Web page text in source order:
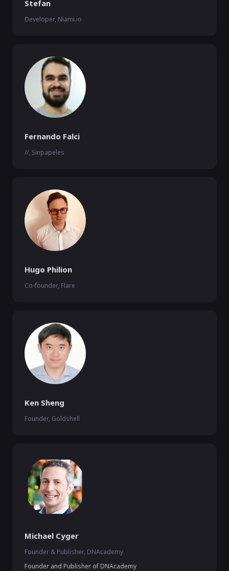
Stefan
Developer, Niami.io
Fernando Falci
//, Sinpapeles
Hugo Philion
Co-founder, Flare
Ken Sheng
Founder, Goldshell
Michael Cyger
Founder & Publisher, DNAcademy
Founder and Publisher of DNAcademy